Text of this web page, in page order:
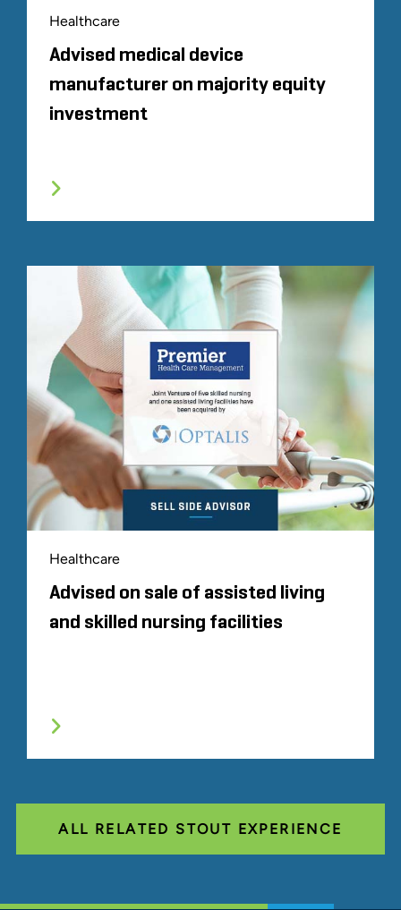
Healthcare
Advised medical device
manufacturer on majority equity
investment
Healthcare
Advised on sale of assisted living
and skilled nursing facilities
ALL RELATED STOUT EXPERIENCE